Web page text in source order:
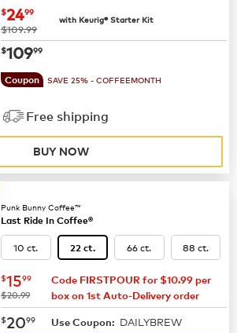
now $24.99
$2499
was
$109.99
with Keurig® Starter Kit
now$109.99
$10999
Coupon SAVE 25% - COFFEEMONTH
Free shipping
BUY NOW
Punk Bunny Coffee™
Last Ride In Coffee®
10 ct. 22 ct. 66 ct. 88 ct.
now $15.99
$1599
was
$20.99
Code FIRSTPOUR for $10.99 per
box on 1st Auto-Delivery order
now $20.99
$2099 Use Coupon: DAILYBREW